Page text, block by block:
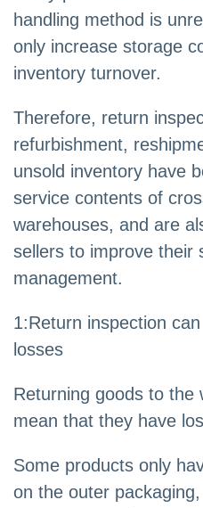
handling method is
only increase storage
inventory turnover.
Therefore, return
refurbishment,
unsold inventory have
service contents of
warehouses, and are
sellers to improve their
management.
1:Return inspection
losses
Returning goods to the
mean that they have
Some products only
on the outer